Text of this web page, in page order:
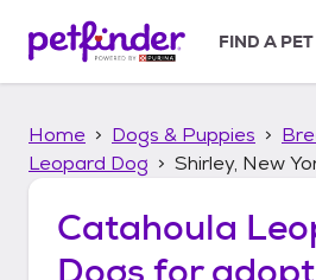
p
FIND A PET
Home Dogs & Puppies
Leopard Dog
Shirley, New
Catahoula